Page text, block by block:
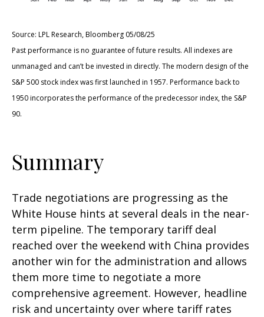
Source: LPL Research, Bloomberg 05/08/25
Past performance is no guarantee of future results. All indexes are
unmanaged and can’t be invested in directly. The modern design of the
S&P 500 stock index was first launched in 1957. Performance back to
1950 incorporates the performance of the predecessor index, the S&P
90.
Summary
Trade negotiations are progressing as the
White House hints at several deals in the near-
term pipeline. The temporary tariff deal
reached over the weekend with China provides
another win for the administration and allows
them more time to negotiate a more
comprehensive agreement. However, headline
risk and uncertainty over where tariff rates